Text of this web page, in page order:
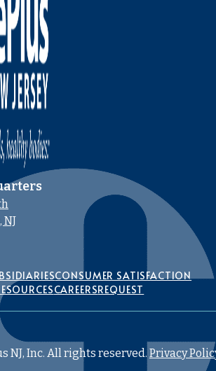
CONSUMER SATISFACTION
CAREERSREQUEST
NJ, Inc. All rights reserved. Privacy